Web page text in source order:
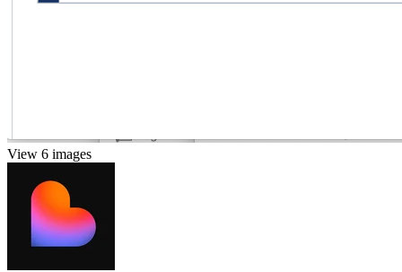
View 6 images